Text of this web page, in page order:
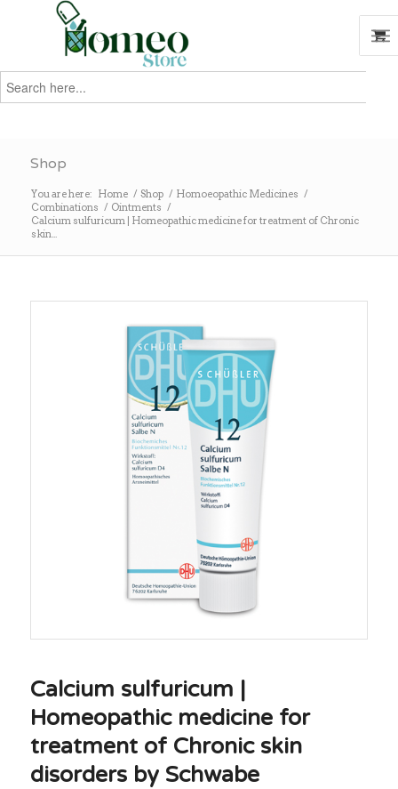
Search
for:
Shop
You are here: Home / Shop / Homoeopathic Medicines /
Combinations / Ointments /
Calcium sulfuricum | Homeopathic medicine for treatment of Chronic
skin...
Calcium sulfuricum |
Homeopathic medicine for
treatment of Chronic skin
disorders by Schwabe